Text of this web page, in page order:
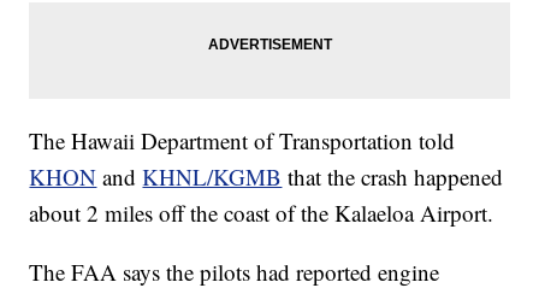
The Hawaii Department of Transportation told
KHON andKHNL/KGMB that the crash happened
about 2 miles off the coast of the Kalaeloa Airport.
The FAA says the pilots had reported engine